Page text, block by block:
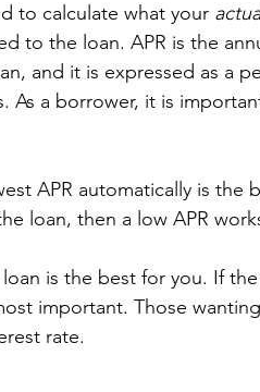
to calculate what your
to the loan. APR is the
and it is expressed as a
As a borrower, it is
APR automatically is the
loan, then a low APR
is the best for you. If
important. Those
rate.